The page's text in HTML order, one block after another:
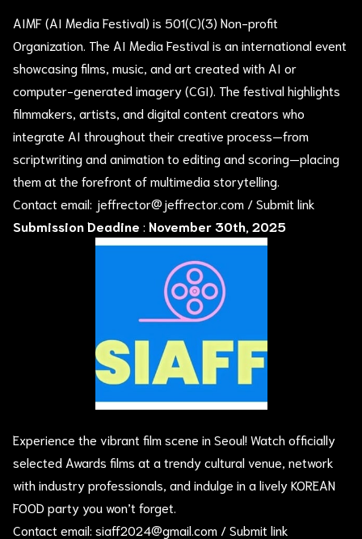
AIMF (AI Media Festival) is 501(C)(3) Non-profit
Organization. The AI Media Festival is an international event
showcasing films, music, and art created with AI or
computer-generated imagery (CGI). The festival highlights
filmmakers, artists, and digital content creators who
integrate AI throughout their creative process—from
scriptwriting and animation to editing and scoring—placing
them at the forefront of multimedia storytelling.
Contact email: jeffrector@jeffrector.com /Submit link
Submission Deadine : November 30th, 2025
Experience the vibrant film scene in Seoul! Watch officially
selected Awards films at a trendy cultural venue, network
with industry professionals, and indulge in a lively KOREAN
FOOD party you won’t forget.
Contact email: siaff2024@gmail.com /Submit link